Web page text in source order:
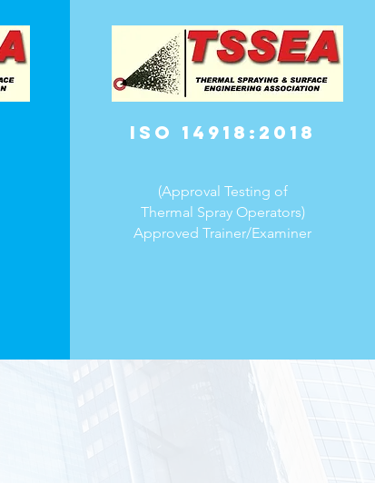
ISO 14918:2018
(Approval Testing of
Thermal Spray Operators)
Approved Trainer/Examiner​